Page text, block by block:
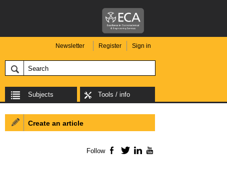
Newsletter Register Sign in
Subjects Tools / info
Create an article
Follow Facebook
TwitterLinkedIn